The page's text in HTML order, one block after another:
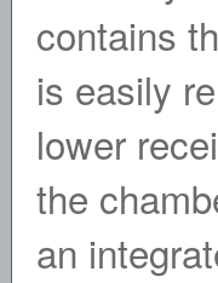
contains
is easily
lower
the
an